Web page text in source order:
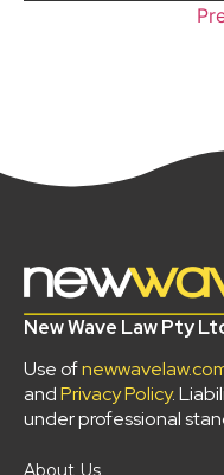
New Wave Law Pty
Use of
andPrivacy Policy.
under professional
About Us